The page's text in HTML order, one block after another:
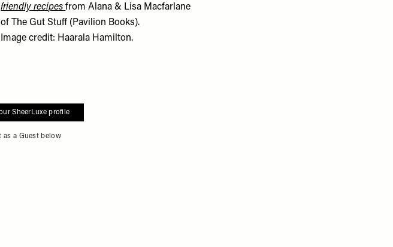
friendly recipesfrom Alana & Lisa Macfarlane
of The Gut Stuff (Pavilion Books).
Image credit: Haarala Hamilton.